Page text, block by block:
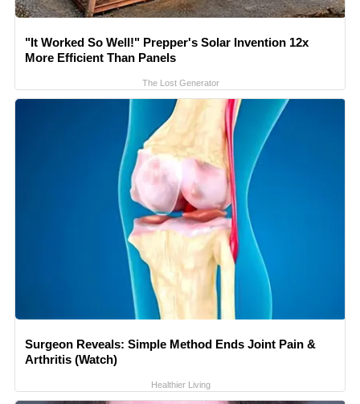
"It Worked So Well!" Prepper's Solar Invention 12x
More Efficient Than Panels
The Lost Generator
Surgeon Reveals: Simple Method Ends Joint Pain &
Arthritis (Watch)
Healthier Living